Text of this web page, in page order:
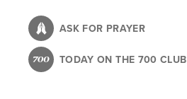
content
ASK FOR PRAYER
TODAY ON THE 700 CLUB